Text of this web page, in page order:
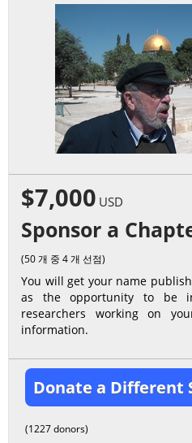
$7,000 USD
Sponsor a
(50 개 중 4 개 선점)
You will get your name
as the opportunity to be
researchers working on
information.
Donate a Different
(1227 donors)